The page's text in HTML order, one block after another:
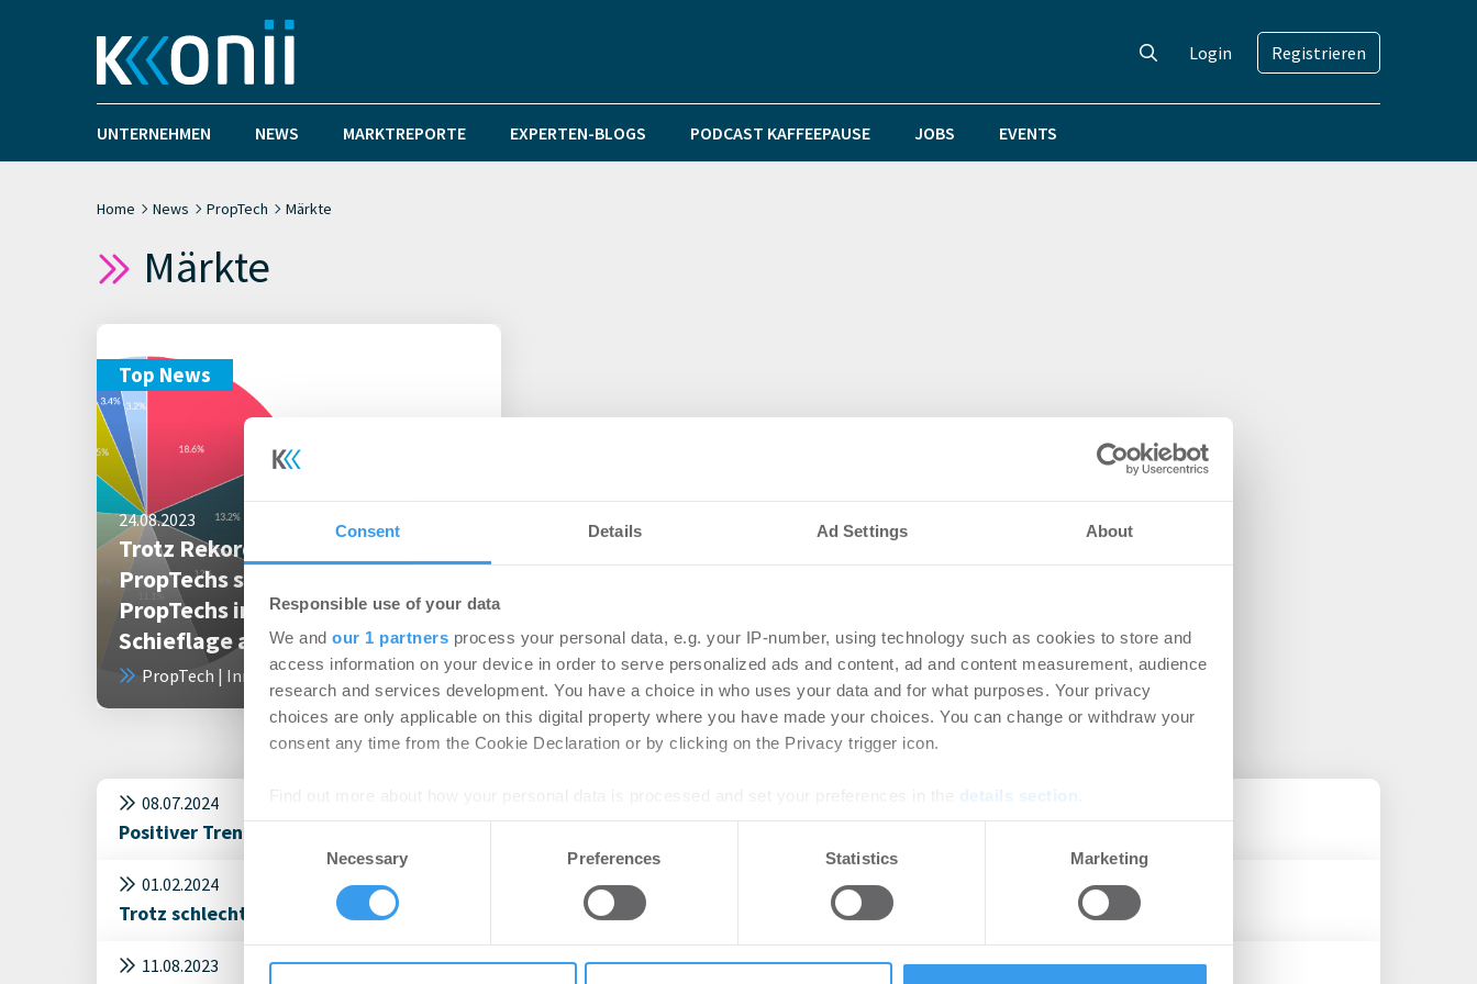
Consent Details Ad Settings About
Responsible use of your data
We and our 1 partners process your personal data, e.g. your IP-number, using technology such as cookies to store and
access information on your device in order to serve personalized ads and content, ad and content measurement, audience
research and services development. You have a choice in who uses your data and for what purposes. Your privacy
choices are only applicable on this digital property where you have made your choices. You can change or withdraw your
consent any time from the Cookie Declaration or by clicking on the Privacy trigger icon.
details section
We use cookies to personalise content and ads, to provide social media features and to analyse our traffic. We also share
other information that you’ve provided to them or that they’ve collected from your use of their services.
Necessary Preferences Statistics Marketing
Login Registrieren
UNTERNEHMEN NEWS MARKTREPORTE EXPERTEN-BLOGS PODCAST KAFFEEPAUSE JOBS EVENTS
Home News PropTech Märkte
Märkte
Top News
24.08.2023
Trotz Rekordinvestments in
PropTechs sind 55 Prozent mehr
PropTechs in wirtschaftlicher
Schieflage als 2022
PropTech | Innovation
08.07.2024
Positiver Trend auf dem Investmentmarkt kommt jetzt in den Zahlen an
01.02.2024
Trotz schlechter Konjunktur wird über eine Milliarde in PropTechs investiert
11.08.2023